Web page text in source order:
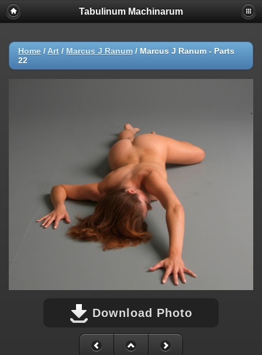
Tabulinum Machinarum
Home / Art / Marcus J Ranum / Marcus J Ranum - Parts
22
Download Photo